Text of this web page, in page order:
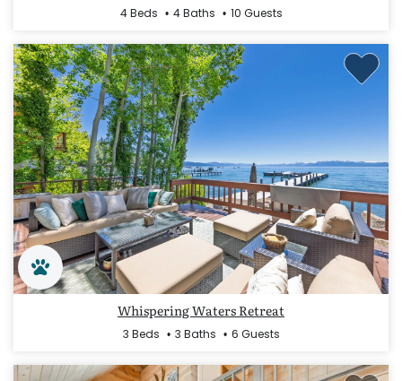
4 Beds 4 Baths 10 Guests
Whispering Waters Retreat
3 Beds 3 Baths 6 Guests